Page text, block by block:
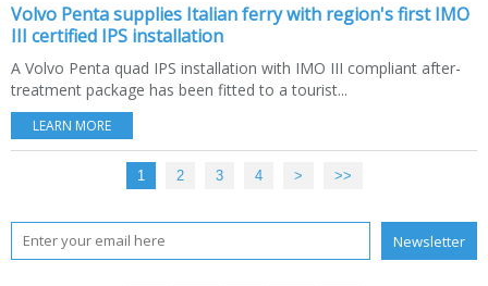
Volvo Penta supplies Italian ferry with region's first IMO
III certified IPS installation
A Volvo Penta quad IPS installation with IMO III compliant after-
treatment package has been fitted to a tourist...
LEARN MORE
1 2 3 4 > >>